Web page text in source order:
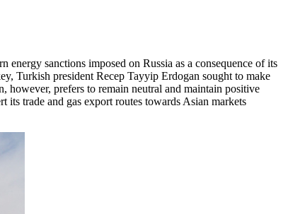
sanctions imposed on Russia as a consequence of its
Turkish president Recep Tayyip Erdogan sought to make
however, prefers to remain neutral and maintain positive
trade and gas export routes towards Asian markets